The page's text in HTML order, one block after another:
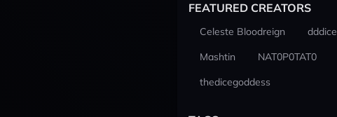
FEATURED CREATORS
Celeste Bloodreign dddice
Mashtin
NAT0P0TAT0
thedicegoddess